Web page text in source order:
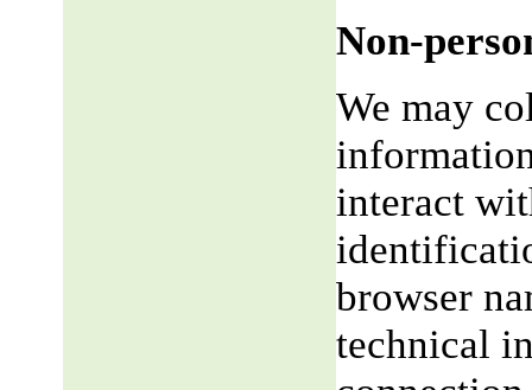
Non-
We may
interact
browser
technical